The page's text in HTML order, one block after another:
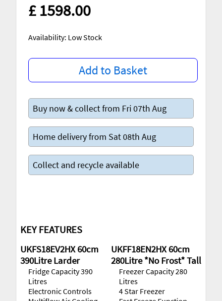
£ 1598.00
Availability: Low Stock
Add to Basket
Buy now & collect from Fri 07th Aug
Home delivery from Sat 08th Aug
Collect and recycle available
KEY FEATURES
UKFS18EV2HX 60cm
390Litre Larder
Fridge Capacity 390
Litres
Electronic Controls
UKFF18EN2HX 60cm
280Litre *No Frost* Tall
Freezer Capacity 280
Litres
4 Star Freezer